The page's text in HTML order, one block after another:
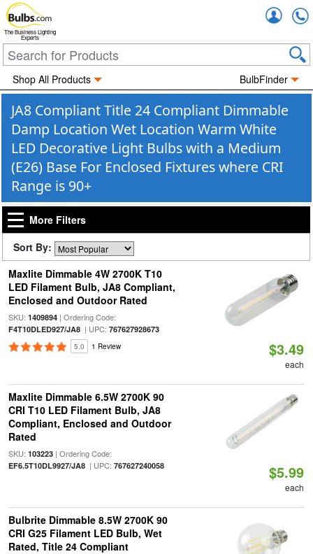
The Business Lighting
Experts
Shop All Products BulbFinder
JA8 Compliant Title 24 Compliant Dimmable
Damp Location Wet Location Warm White
LED Decorative Light Bulbs with a Medium
(E26) Base For Enclosed Fixtures where CRI
Range is 90+
More Filters
Sort By:
Maxlite Dimmable 4W 2700K T10
LED Filament Bulb, JA8 Compliant,
Enclosed and Outdoor Rated
SKU: 1409894| Ordering Code:
F4T10DLED927/JA8| UPC: 767627928673
5.0 1 Review $3.49
each
Maxlite Dimmable 6.5W 2700K 90
CRI T10 LED Filament Bulb, JA8
Compliant, Enclosed and Outdoor
Rated
SKU: 103223| Ordering Code:
EF6.5T10DL9927/JA8| UPC: 767627240058 $5.99
each
Bulbrite Dimmable 8.5W 2700K 90
CRI G25 Filament LED Bulb, Wet
Rated, Title 24 Compliant